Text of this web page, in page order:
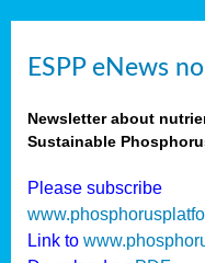
ESPP eNews
Newsletter about
Sustainable
Please subscribe
Link to